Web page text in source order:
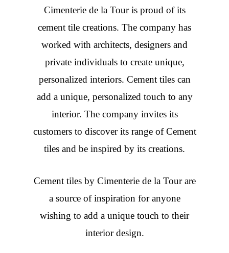
Cimenterie de la Tour is proud of its
cement tile creations. The company has
worked with architects, designers and
private individuals to create unique,
personalized interiors. Cement tiles can
add a unique, personalized touch to any
interior. The company invites its
customers to discover its range of Cement
tiles and be inspired by its creations.
Cement tilesby Cimenterie de la Tour are
a source of inspiration for anyone
wishing to add a unique touch to their
interior design.